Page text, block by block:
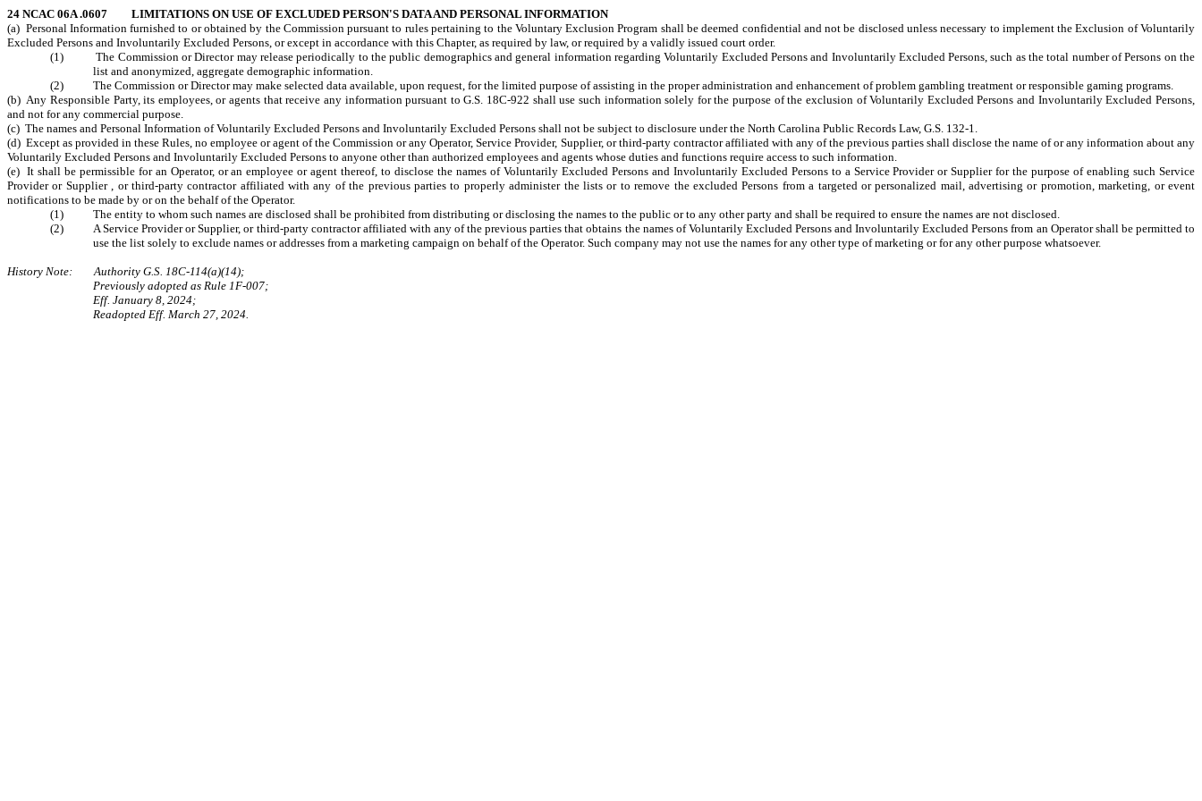
24 NCAC 06A .0607 LIMITATIONS ON USE OF EXCLUDED PERSON'S DATA AND PERSONAL INFORMATION
(a) Personal Information furnished to or obtained by the Commission pursuant to rules pertaining to the Voluntary Exclusion Program shall be deemed confidential and not be disclosed unless necessary to implement the Exclusion of Voluntarily
Excluded Persons and Involuntarily Excluded Persons, or except in accordance with this Chapter, as required by law, or required by a validly issued court order.
(1) The Commission or Director may release periodically to the public demographics and general information regarding Voluntarily Excluded Persons and Involuntarily Excluded Persons, such as the total number of Persons on the
list and anonymized, aggregate demographic information.
(2) The Commission or Director may make selected data available, upon request, for the limited purpose of assisting in the proper administration and enhancement of problem gambling treatment or responsible gaming programs.
(b) Any Responsible Party, its employees, or agents that receive any information pursuant to G.S. 18C-922 shall use such information solely for the purpose of the exclusion of Voluntarily Excluded Persons and Involuntarily Excluded Persons,
and not for any commercial purpose.
(c) The names and Personal Information of Voluntarily Excluded Persons and Involuntarily Excluded Persons shall not be subject to disclosure under the North Carolina Public Records Law, G.S. 132-1.
(d) Except as provided in these Rules, no employee or agent of the Commission or any Operator, Service Provider, Supplier, or third-party contractor affiliated with any of the previous parties shall disclose the name of or any information about any
Voluntarily Excluded Persons and Involuntarily Excluded Persons to anyone other than authorized employees and agents whose duties and functions require access to such information.
(e) It shall be permissible for an Operator, or an employee or agent thereof, to disclose the names of Voluntarily Excluded Persons and Involuntarily Excluded Persons to a Service Provider or Supplier for the purpose of enabling such Service
Provider or Supplier , or third-party contractor affiliated with any of the previous parties to properly administer the lists or to remove the excluded Persons from a targeted or personalized mail, advertising or promotion, marketing, or event
notifications to be made by or on the behalf of the Operator.
(1) The entity to whom such names are disclosed shall be prohibited from distributing or disclosing the names to the public or to any other party and shall be required to ensure the names are not disclosed.
(2) A Service Provider or Supplier, or third-party contractor affiliated with any of the previous parties that obtains the names of Voluntarily Excluded Persons and Involuntarily Excluded Persons from an Operator shall be permitted to
use the list solely to exclude names or addresses from a marketing campaign on behalf of the Operator. Such company may not use the names for any other type of marketing or for any other purpose whatsoever.
History Note: Authority G.S. 18C-114(a)(14);
Previously adopted as Rule 1F-007;
Eff. January 8, 2024;
Readopted Eff. March 27, 2024.